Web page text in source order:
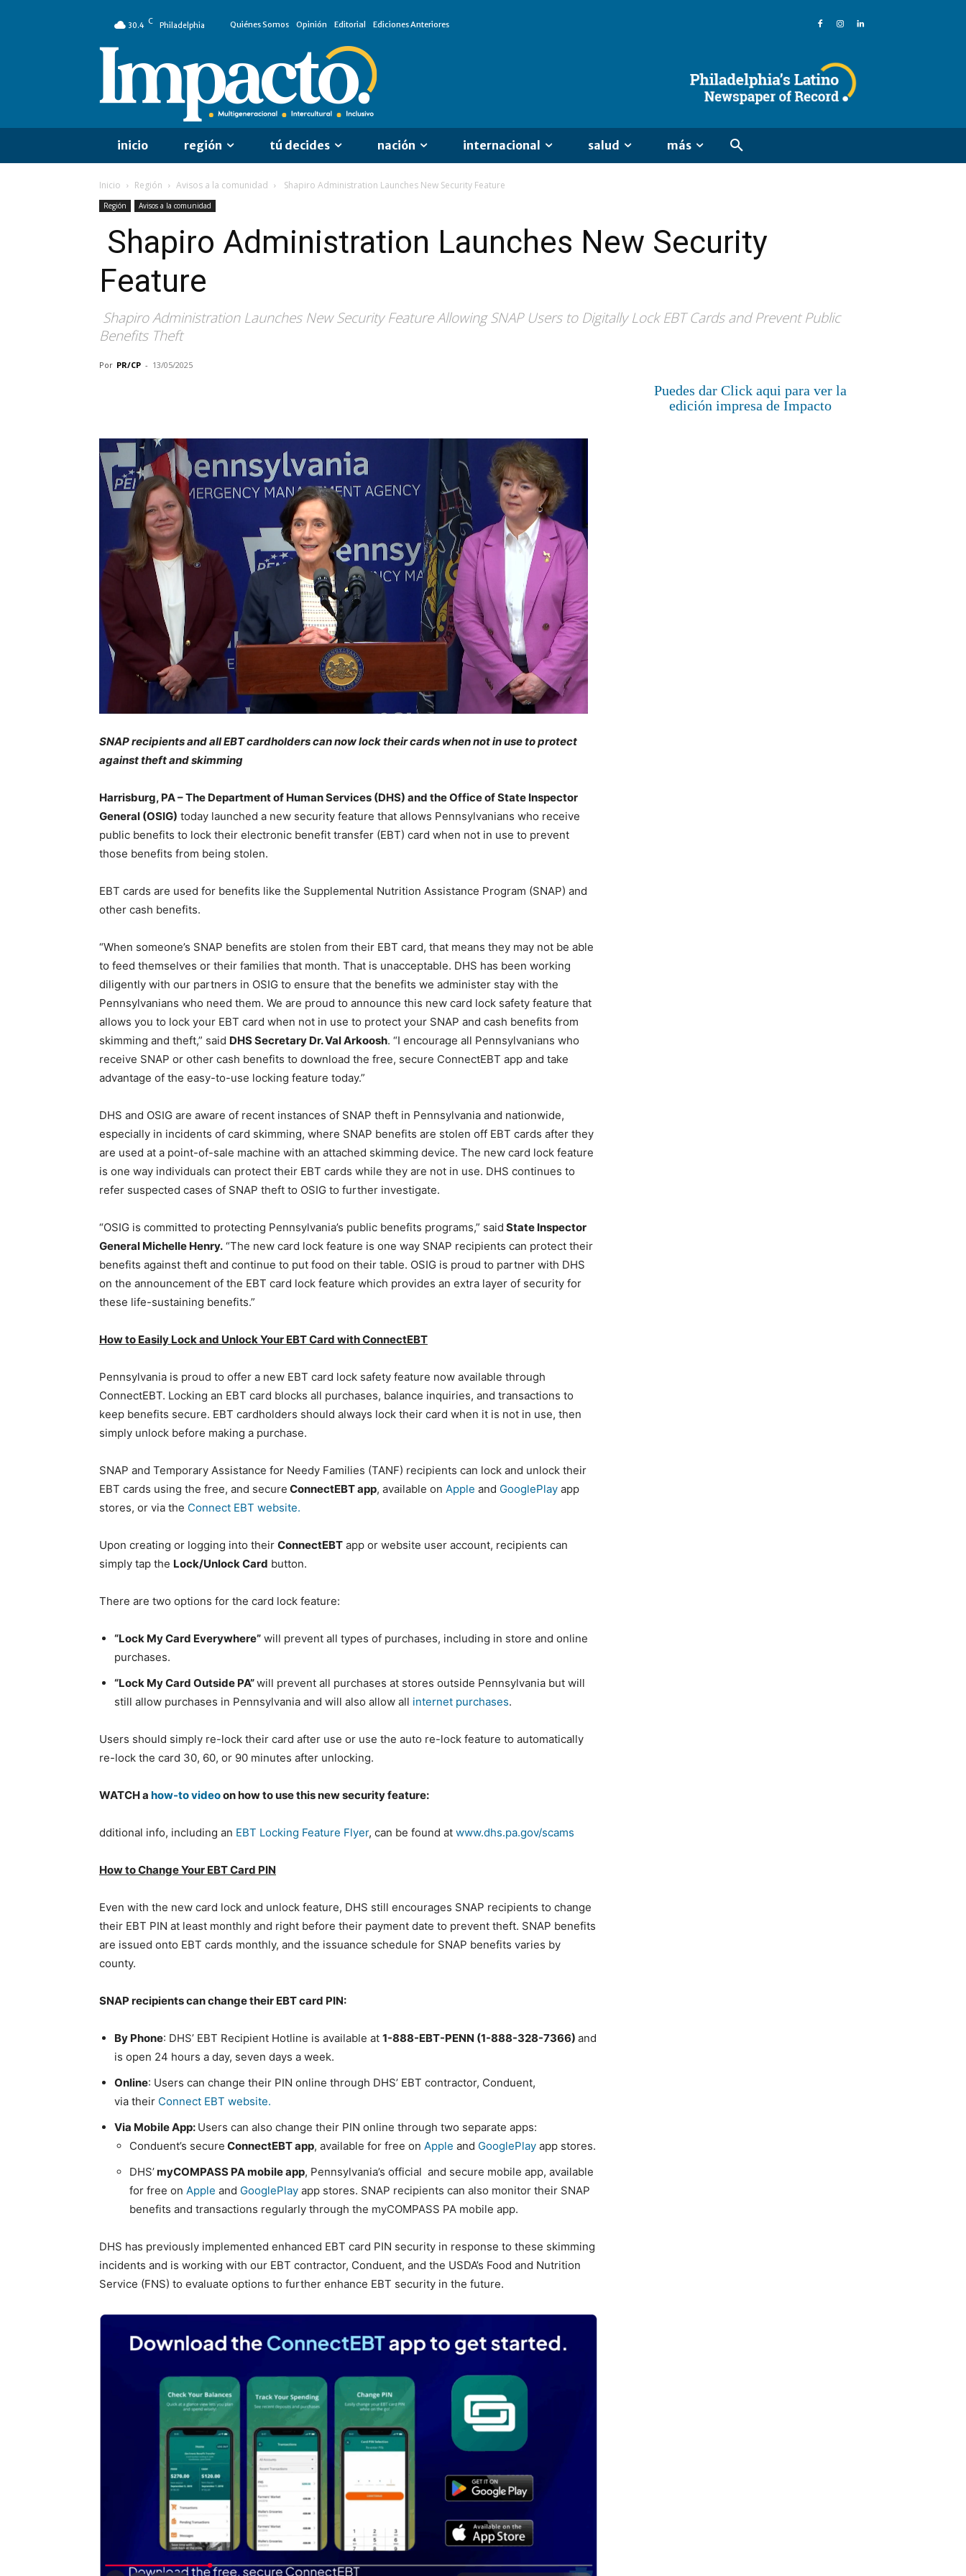
30.4 C Philadelphia Quiénes Somos Opinión Editorial Ediciones Anteriores
inicio región tú decides nación internacional salud más
Inicio Región Avisos a la comunidad Shapiro Administration Launches New Security Feature
Región Avisos a la comunidad
Shapiro Administration Launches New Security
Feature
Shapiro Administration Launches New Security Feature Allowing SNAP Users to Digitally Lock EBT Cards and Prevent Public
Benefits Theft
Por PR/CP - 13/05/2025
SNAP recipients and all EBT cardholders can now lock their cards when not in use to protect
against theft and skimming
Harrisburg, PA – The Department of Human Services (DHS) and the Office of State Inspector
General (OSIG) today launched a new security feature that allows Pennsylvanians who receive
public benefits to lock their electronic benefit transfer (EBT) card when not in use to prevent
those benefits from being stolen.
EBT cards are used for benefits like the Supplemental Nutrition Assistance Program (SNAP) and
other cash benefits.
“When someone’s SNAP benefits are stolen from their EBT card, that means they may not be able
to feed themselves or their families that month. That is unacceptable. DHS has been working
diligently with our partners in OSIG to ensure that the benefits we administer stay with the
Pennsylvanians who need them. We are proud to announce this new card lock safety feature that
allows you to lock your EBT card when not in use to protect your SNAP and cash benefits from
skimming and theft,” said DHS Secretary Dr. Val Arkoosh. “I encourage all Pennsylvanians who
receive SNAP or other cash benefits to download the free, secure ConnectEBT app and take
advantage of the easy-to-use locking feature today.”
DHS and OSIG are aware of recent instances of SNAP theft in Pennsylvania and nationwide,
especially in incidents of card skimming, where SNAP benefits are stolen off EBT cards after they
are used at a point-of-sale machine with an attached skimming device. The new card lock feature
is one way individuals can protect their EBT cards while they are not in use. DHS continues to
refer suspected cases of SNAP theft to OSIG to further investigate.
“OSIG is committed to protecting Pennsylvania’s public benefits programs,” said State Inspector
General Michelle Henry. “The new card lock feature is one way SNAP recipients can protect their
benefits against theft and continue to put food on their table. OSIG is proud to partner with DHS
on the announcement of the EBT card lock feature which provides an extra layer of security for
these life-sustaining benefits.”
How to Easily Lock and Unlock Your EBT Card with ConnectEBT
Pennsylvania is proud to offer a new EBT card lock safety feature now available through
ConnectEBT. Locking an EBT card blocks all purchases, balance inquiries, and transactions to
keep benefits secure. EBT cardholders should always lock their card when it is not in use, then
simply unlock before making a purchase.
SNAP and Temporary Assistance for Needy Families (TANF) recipients can lock and unlock their
EBT cards using the free, and secure ConnectEBT app, available on Apple and GooglePlay app
stores, or via the Connect EBT website.
Upon creating or logging into their ConnectEBT app or website user account, recipients can
simply tap the Lock/Unlock Card button.
There are two options for the card lock feature:
“Lock My Card Everywhere” will prevent all types of purchases, including in store and online
purchases.
“Lock My Card Outside PA”will prevent all purchases at stores outside Pennsylvania but will
still allow purchases in Pennsylvania and will also allow all internet purchases.
Users should simply re-lock their card after use or use the auto re-lock feature to automatically
re-lock the card 30, 60, or 90 minutes after unlocking.
WATCH a how-to videoon how to use this new security feature:
dditional info, including an EBT Locking Feature Flyer, can be found at www.dhs.pa.gov/scams
How to Change Your EBT Card PIN
Even with the new card lock and unlock feature, DHS still encourages SNAP recipients to change
their EBT PIN at least monthly and right before their payment date to prevent theft. SNAP benefits
are issued onto EBT cards monthly, and the issuance schedule for SNAP benefits varies by
county.
SNAP recipients can change their EBT card PIN:
By Phone: DHS’ EBT Recipient Hotline is available at 1-888-EBT-PENN (1-888-328-7366) and
is open 24 hours a day, seven days a week.
Online: Users can change their PIN online through DHS’ EBT contractor, Conduent,
via their Connect EBT website.
Via Mobile App: Users can also change their PIN online through two separate apps:
Conduent’s secure ConnectEBT app, available for free on Apple and GooglePlay app stores.
DHS’myCOMPASS PA mobile app, Pennsylvania’s official and secure mobile app, available
for free on Apple and GooglePlay app stores. SNAP recipients can also monitor their SNAP
benefits and transactions regularly through the myCOMPASS PA mobile app.
DHS has previously implemented enhanced EBT card PIN security in response to these skimming
incidents and is working with our EBT contractor, Conduent, and the USDA’s Food and Nutrition
Service (FNS) to evaluate options to further enhance EBT security in the future.
Puedes dar Click aqui para ver la
edición impresa de Impacto